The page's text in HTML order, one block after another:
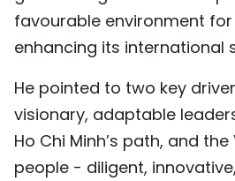
favourable environment
enhancing its international
He pointed to two key
visionary, adaptable
Ho Chi Minh’s path, and
people - diligent,